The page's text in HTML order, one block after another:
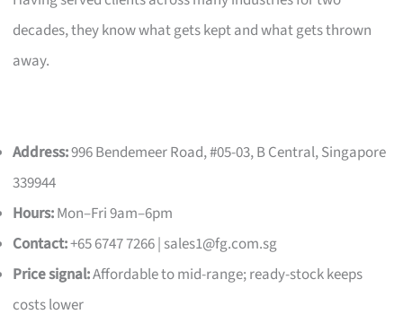
decades, they know what gets kept and what gets thrown
away.
Address:996 Bendemeer Road, #05-03, B Central, Singapore
339944
Hours:Mon–Fri 9am–6pm
Contact:+65 6747 7266 | sales1@fg.com.sg
Price signal:Affordable to mid-range; ready-stock keeps
costs lower